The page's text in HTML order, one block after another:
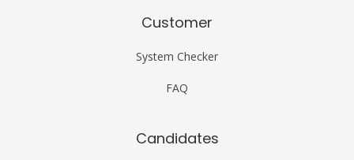
Customer
System Checker
FAQ
Candidates